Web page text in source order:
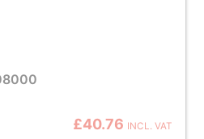
£40.76 INCL. VAT